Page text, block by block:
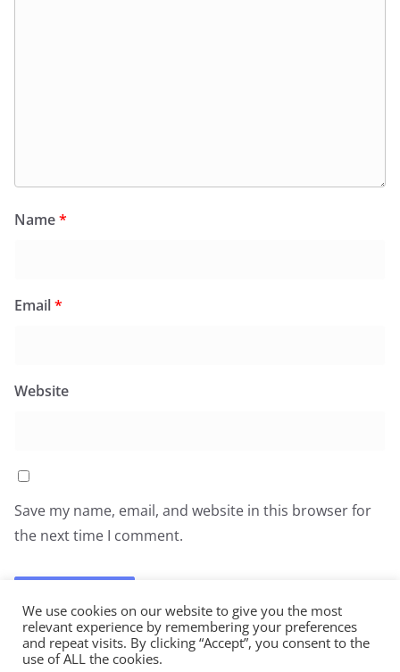
Name*
Email*
Website
Save my name, email, and website in this browser for
the next time I comment.
We use cookies on our website to give you the most
relevant experience by remembering your preferences
and repeat visits. By clicking “Accept”, you consent to the
use of ALL the cookies.